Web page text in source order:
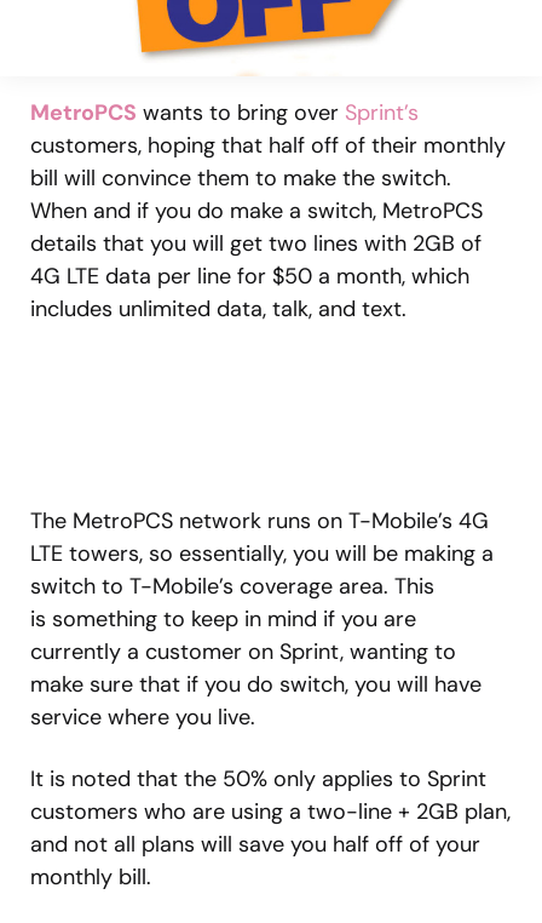
MetroPCS wants to bring over Sprint’s
customers, hoping that half off of their monthly
bill will convince them to make the switch.
When and if you do make a switch, MetroPCS
details that you will get two lines with 2GB of
4G LTE data per line for $50 a month, which
includes unlimited data, talk, and text.
The MetroPCS network runs on T-Mobile’s 4G
LTE towers, so essentially, you will be making a
switch to T-Mobile’s coverage area. This
is something to keep in mind if you are
currently a customer on Sprint, wanting to
make sure that if you do switch, you will have
service where you live.
It is noted that the 50% only applies to Sprint
customers who are using a two-line + 2GB plan,
and not all plans will save you half off of your
monthly bill.